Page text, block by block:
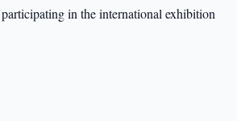
in the international exhibition